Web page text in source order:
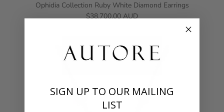
Ophidia Collection Ruby White Diamond Earrings
$38,700.00 AUD
SIGN UP TO OUR MAILING
LIST